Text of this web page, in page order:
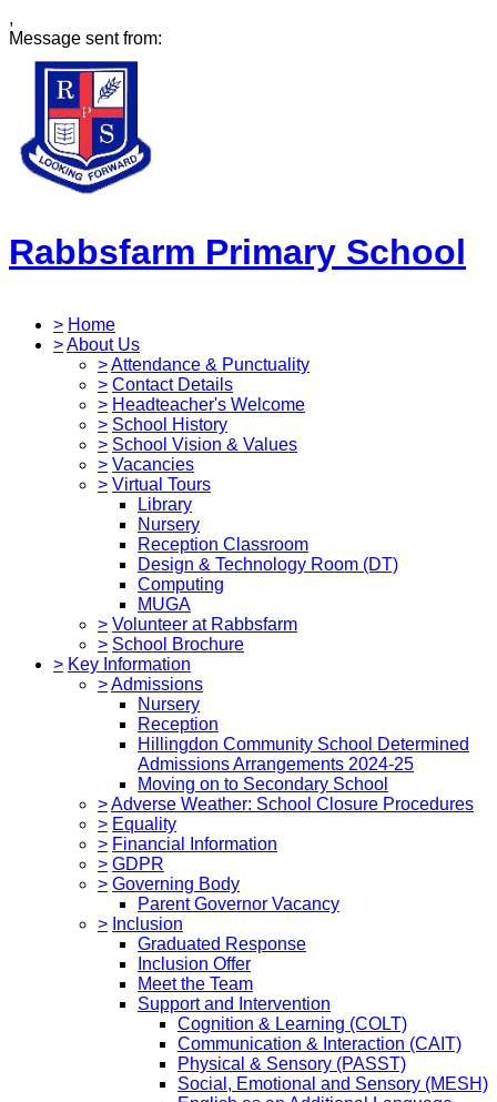
,
Message sent from:
Rabbsfarm Primary School
> Home
>About Us
>Attendance & Punctuality
> Contact Details
> Headteacher's Welcome
> School History
> School Vision & Values
> Vacancies
> Virtual Tours
Library
Nursery
Reception Classroom
Design & Technology Room (DT)
Computing
MUGA
> Volunteer at Rabbsfarm
> School Brochure
> Key Information
>Admissions
Nursery
Reception
Hillingdon Community School Determined
Admissions Arrangements 2024-25
Moving on to Secondary School
>Adverse Weather: School Closure Procedures
> Equality
> Financial Information
> GDPR
> Governing Body
Parent Governor Vacancy
> Inclusion
Graduated Response
Inclusion Offer
Meet the Team
Support and Intervention
Cognition & Learning (COLT)
Communication & Interaction (CAIT)
Physical & Sensory (PASST)
Social, Emotional and Sensory (MESH)